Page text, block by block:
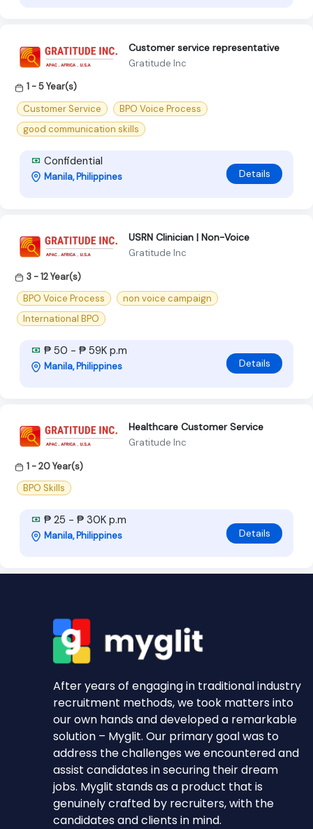
Customer service representative
Gratitude Inc
1 - 5 Year(s)
Customer Service
BPO Voice Process
good communication skills
Confidential
Manila, Philippines Details
USRN Clinician | Non-Voice
Gratitude Inc
3 - 12 Year(s)
BPO Voice Process
non voice campaign
International BPO
₱ 50 - ₱ 59K p.m
Manila, Philippines Details
Healthcare Customer Service
Gratitude Inc
1 - 20 Year(s)
BPO Skills
₱ 25 - ₱ 30K p.m
Manila, Philippines Details
After years of engaging in traditional industry
recruitment methods, we took matters into
our own hands and developed a remarkable
solution – Myglit. Our primary goal was to
address the challenges we encountered and
assist candidates in securing their dream
jobs. Myglit stands as a product that is
genuinely crafted by recruiters, with the
candidates and clients in mind.